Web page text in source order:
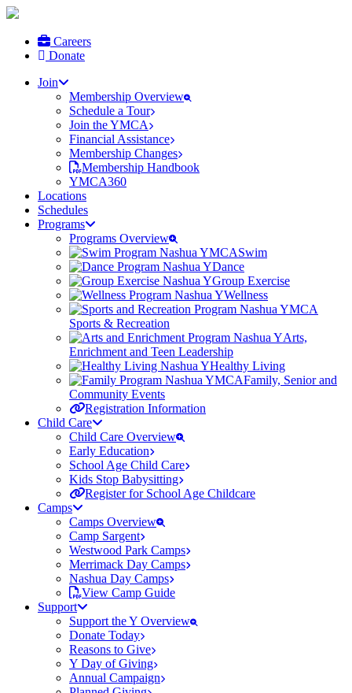
Careers
Donate
Join
Membership Overview
Schedule a Tour
Join the YMCA
Financial Assistance
Membership Changes
Membership Handbook
YMCA360
Locations
Schedules
Programs
Programs Overview
Swim
Dance
Group Exercise
Wellness
Sports & Recreation
Arts,
Enrichment and Teen Leadership
Healthy Living
Family, Senior and
Community Events
Registration Information
Child Care
Child Care Overview
Early Education
School Age Child Care
Kids Stop Babysitting
Register for School Age Childcare
Camps
Camps Overview
Camp Sargent
Westwood Park Camps
Merrimack Day Camps
Nashua Day Camps
View Camp Guide
Support
Support the Y Overview
Donate Today
Reasons to Give
Y Day of Giving
Annual Campaign